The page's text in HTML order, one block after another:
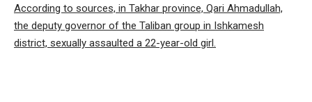
According to sources, in Takhar province, Qari Ahmadullah,
the deputy governor of the Taliban group in Ishkamesh
district, sexually assaulted a 22-year-old girl.